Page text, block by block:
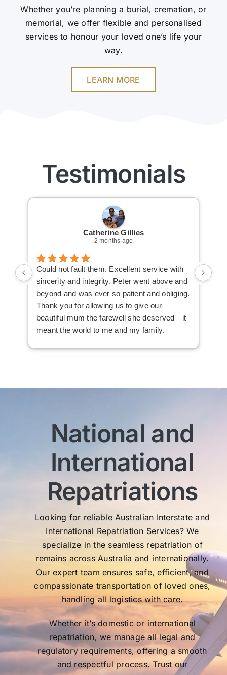
Whether you’re planning a burial, cremation, or
memorial, we offer flexible and personalised
services to honour your loved one’s life your
way.
LEARN MORE
Testimonials
Catherine Gillies
2 months ago
Could not fault them. Excellent service with
sincerity and integrity. Peter went above and
beyond and was ever so patient and obliging.
Thank you for allowing us to give our
beautiful mum the farewell she deserved—it
meant the world to me and my family.
National and
International
Repatriations
Looking for reliable Australian Interstate and
International Repatriation Services? We
specialize in the seamless repatriation of
remains across Australia and internationally.
Our expert team ensures safe, efficient, and
compassionate transportation of loved ones,
handling all logistics with care.
Whether it’s domestic or international
repatriation, we manage all legal and
regulatory requirements, offering a smooth
and respectful process. Trust our